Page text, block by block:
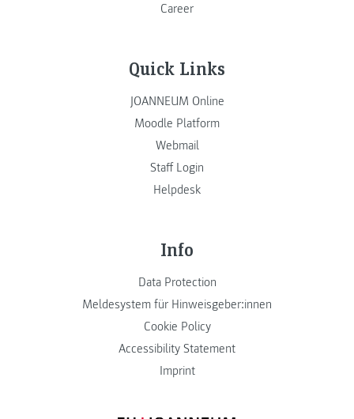
Career
Quick Links
JOANNEUM Online
Moodle Platform
Webmail
Staff Login
Helpdesk
Info
Data Protection
Meldesystem für Hinweisgeber:innen
Cookie Policy
Accessibility Statement
Imprint